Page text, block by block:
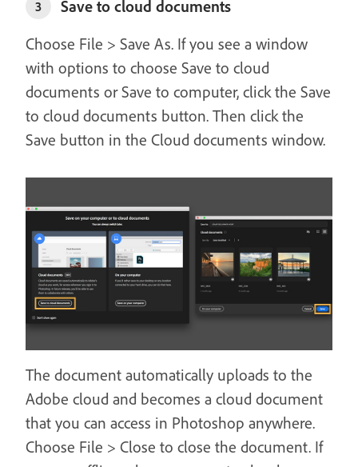
3
Save to cloud documents
Choose File > Save As. If you see a window
with options to choose Save to cloud
documents or Save to computer, click the Save
to cloud documents button. Then click the
Save button in the Cloud documents window.
The document automatically uploads to the
Adobe cloud and becomes a cloud document
that you can access in Photoshop anywhere.
Choose File > Close to close the document. If